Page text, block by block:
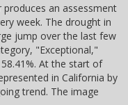
an assessment
week. The drought in
jump over the last few
"Exceptional,"
At the start of
in California by
trend. The image